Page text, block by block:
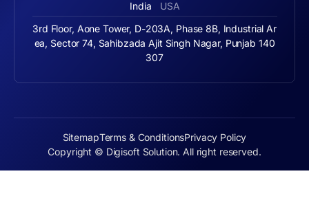
India USA
3rd Floor, Aone Tower, D-203A, Phase 8B, Industrial Ar
ea, Sector 74, Sahibzada Ajit Singh Nagar, Punjab 140
307
Copyright © Digisoft Solution. All right reserved.
SitemapTerms & ConditionsPrivacy Policy